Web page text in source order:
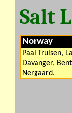
Salt
Norway
Paal Trulsen,
Davanger,
Nergaard.